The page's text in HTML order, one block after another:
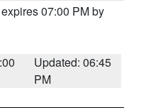
07:00 PM by
Updated: 06:45
PM